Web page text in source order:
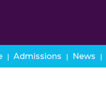
Admissions News